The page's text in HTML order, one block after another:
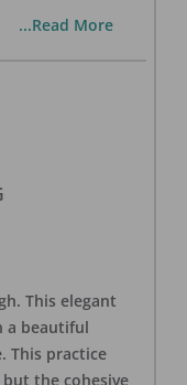
...Read More
This elegant
a beautiful
This practice
the cohesive